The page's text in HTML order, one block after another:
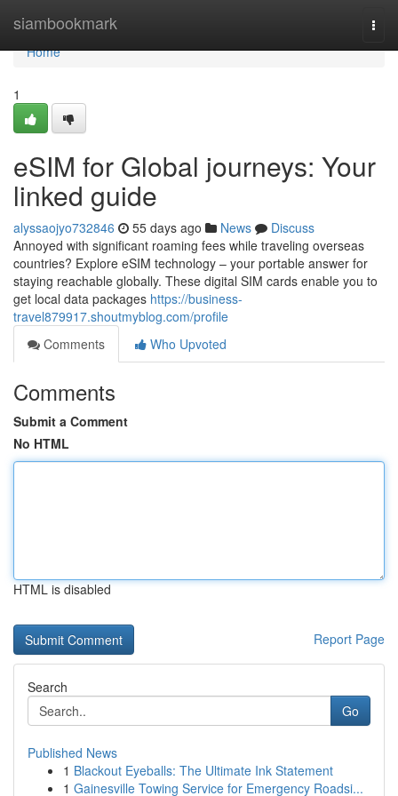
siambookmark
Home
Home
1
eSIM for Global journeys: Your
linked guide
alyssaojyo732846 55 days ago News
Discuss
Annoyed with significant roaming fees while traveling overseas
countries? Explore eSIM technology – your portable answer for
staying reachable globally. These digital SIM cards enable you to
get local data packages https://business-
travel879917.shoutmyblog.com/profile
Comments
Who Upvoted
Comments
Submit a Comment
No HTML
HTML is disabled
Report Page
Search
Go
Published News
1 Blackout Eyeballs: The Ultimate Ink Statement
1 Gainesville Towing Service for Emergency Roadsi...